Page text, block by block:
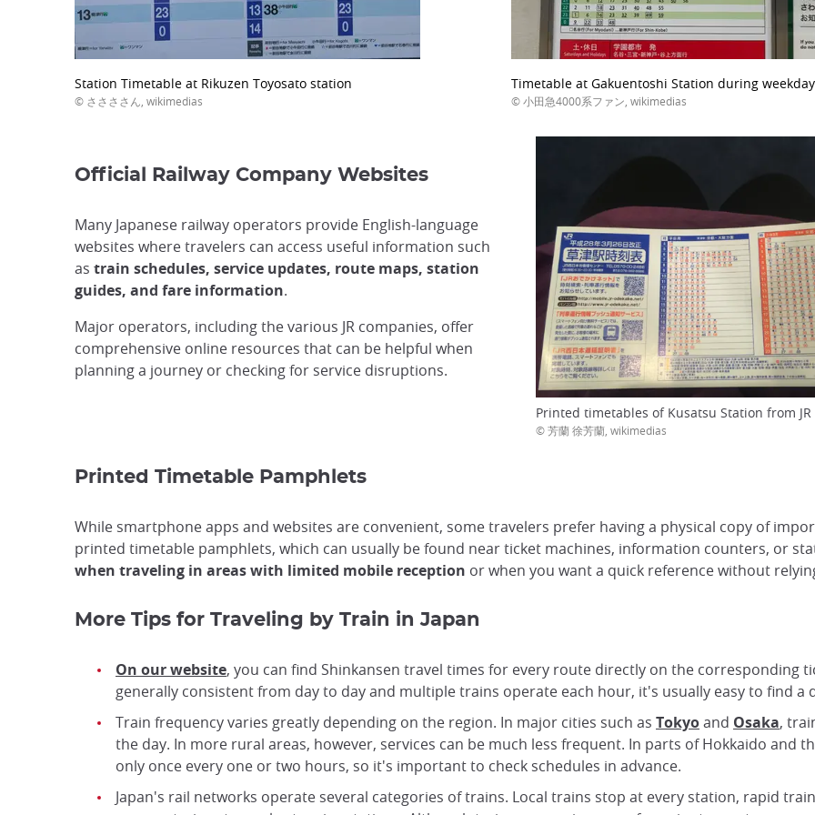
Station Timetable at Rikuzen Toyosato station
© ささささん, wikimedias
Timetable at Gakuentoshi Station during
© 小田急4000系ファン, wikimedias
Official Railway Company Websites
Many Japanese railway operators provide English-language
websites where travelers can access useful information such
as train schedules, service updates, route maps, station
guides, and fare information.
Major operators, including the various JR companies, offer
comprehensive online resources that can be helpful when
planning a journey or checking for service disruptions.
Printed timetables of Kusatsu Station from JR
© 芳蘭 徐芳蘭, wikimedias
Printed Timetable Pamphlets
While smartphone apps and websites are convenient, some travelers prefer having a physical copy of
printed timetable pamphlets, which can usually be found near ticket machines, information counters, or
when traveling in areas with limited mobile reception or when you want a quick reference without
More Tips for Traveling by Train in Japan
On our website, you can find Shinkansen travel times for every route directly on the corresponding
generally consistent from day to day and multiple trains operate each hour, it's usually easy to find
Train frequency varies greatly depending on the region. In major cities such as Tokyoand Osaka,
the day. In more rural areas, however, services can be much less frequent. In parts of Hokkaido
only once every one or two hours, so it's important to check schedules in advance.
Japan's rail networks operate several categories of trains. Local trains stop at every station, rapid